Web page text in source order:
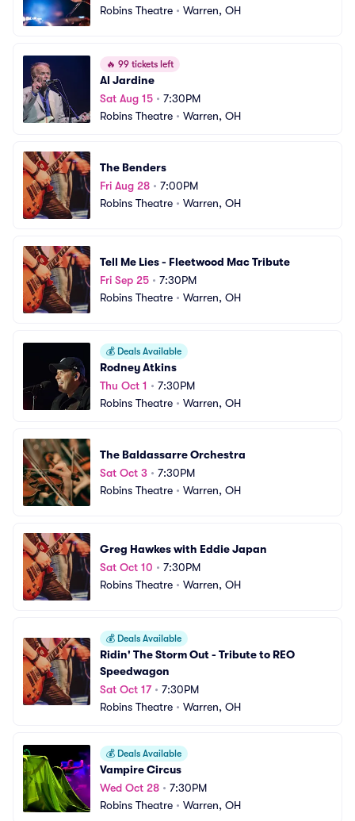
Robins Theatre • Warren, OH
🔥 99 tickets left
Al Jardine
Sat Aug 15 • 7:30PM
Robins Theatre • Warren, OH
The Benders
Fri Aug 28 • 7:00PM
Robins Theatre • Warren, OH
Tell Me Lies - Fleetwood Mac Tribute
Fri Sep 25 • 7:30PM
Robins Theatre • Warren, OH
💰 Deals Available
Rodney Atkins
Thu Oct 1 • 7:30PM
Robins Theatre • Warren, OH
The Baldassarre Orchestra
Sat Oct 3 • 7:30PM
Robins Theatre • Warren, OH
Greg Hawkes with Eddie Japan
Sat Oct 10 • 7:30PM
Robins Theatre • Warren, OH
💰 Deals Available
Ridin' The Storm Out - Tribute to REO
Speedwagon
Sat Oct 17• 7:30PM
Robins Theatre • Warren, OH
💰 Deals Available
Vampire Circus
Wed Oct 28 • 7:30PM
Robins Theatre • Warren, OH